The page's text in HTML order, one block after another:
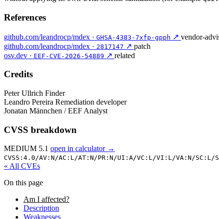
References
github.com/leandrocp/mdex · GHSA-4383-7xfp-gpph ↗ vendor-
github.com/leandrocp/mdex · 2817147 ↗ patch
osv.dev · EEF-CVE-2026-54889 ↗ related
Credits
Peter Ullrich Finder
Leandro Pereira Remediation developer
Jonatan Männchen / EEF Analyst
CVSS breakdown
MEDIUM 5.1 open in calculator →
CVSS:4.0/AV:N/AC:L/AT:N/PR:N/UI:A/VC:L/VI:L/VA:N/SC:L/
« All CVEs
On this page
Am I affected?
Description
Weaknesses